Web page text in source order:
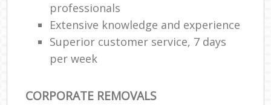
professionals
Extensive knowledge and experience
Superior customer service, 7 days
per week
CORPORATE REMOVALS